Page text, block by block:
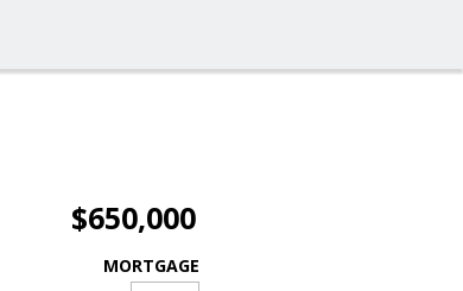
$650,000
MORTGAGE